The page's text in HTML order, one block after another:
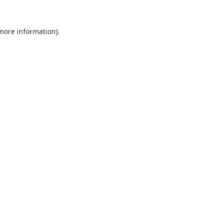
information).